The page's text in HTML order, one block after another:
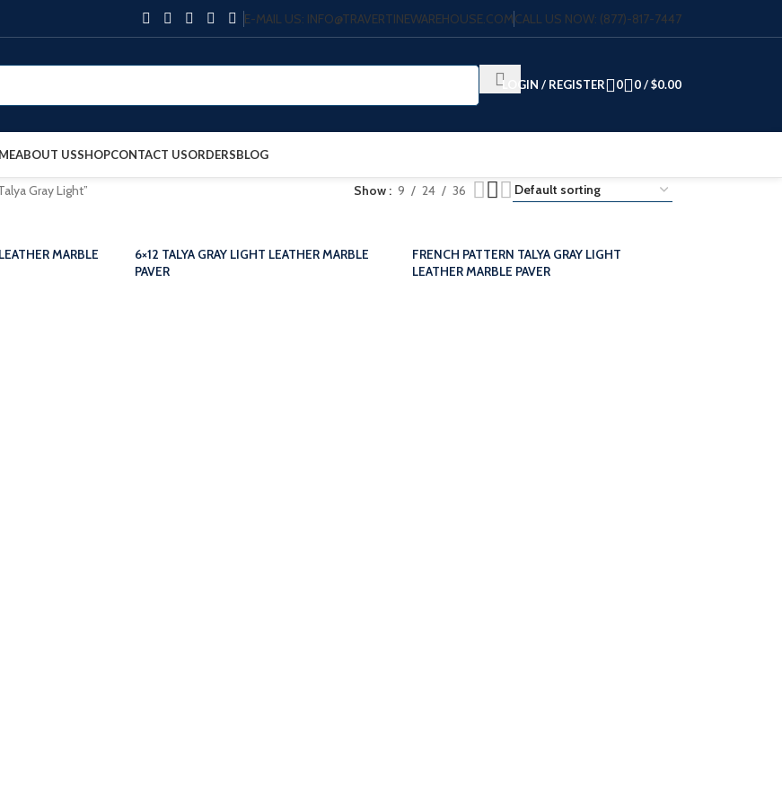
E-MAIL US: INFO@TRAVERTINEWAREHOUSE.COMCALL US NOW: (877)-817-7447
LOGIN / REGISTER 0 0/$0.00
ABOUT USSHOPCONTACT USORDERSBLOG
Gray Light” Show 9 24 36
MARBLE
6×12 TALYA GRAY LIGHT LEATHER MARBLE
PAVER
FRENCH PATTERN TALYA GRAY LIGHT
LEATHER MARBLE PAVER